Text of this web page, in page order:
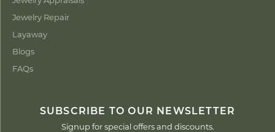
Jewelry Repair
Layaway
Blogs
FAQs
SUBSCRIBE TO OUR NEWSLETTER
Signup for special offers and discounts.